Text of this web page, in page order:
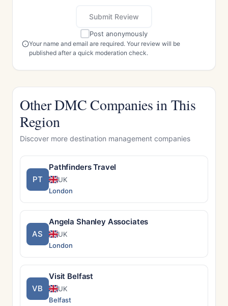
Submit Review
Post anonymously
Your name and email are required. Your review will be
published after a quick moderation check.
Other DMC Companies in This
Region
Discover more destination management companies
PT
Pathfinders Travel
UK
London
AS
Angela Shanley Associates
UK
London
VB
Visit Belfast
UK
Belfast